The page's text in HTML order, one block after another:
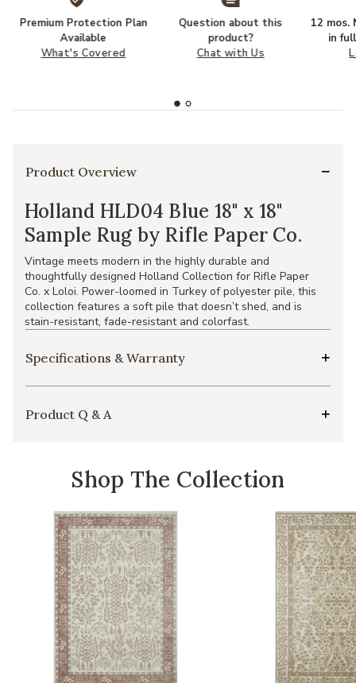
Premium Protection Plan
Available
What's Covered
Question about this
product?
Chat with Us
12 mos.
in
Product Overview
Holland HLD04 Blue 18" x 18"
Sample Rug by Rifle Paper Co.
Vintage meets modern in the highly durable and
thoughtfully designed Holland Collection for Rifle Paper
Co. x Loloi. Power-loomed in Turkey of polyester pile, this
collection features a soft pile that doesn’t shed, and is
stain-resistant, fade-resistant and colorfast.
Specifications & Warranty
Product Q & A
Shop The Collection